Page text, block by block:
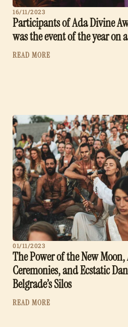
16/11/2023
Participants of Ada Divine
was the event of the year on
READ MORE
01/11/2023
The Power of the New
Ceremonies, and Ecstatic
Belgrade’s Silos
READ MORE